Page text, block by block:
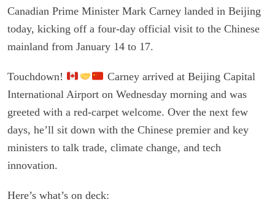
Canadian Prime Minister Mark Carney landed in Beijing
today, kicking off a four-day official visit to the Chinese
mainland from January 14 to 17.
Touchdown!
Carney arrived at Beijing Capital
International Airport on Wednesday morning and was
greeted with a red-carpet welcome. Over the next few
days, he’ll sit down with the Chinese premier and key
ministers to talk trade, climate change, and tech
innovation.
Here’s what’s on deck: